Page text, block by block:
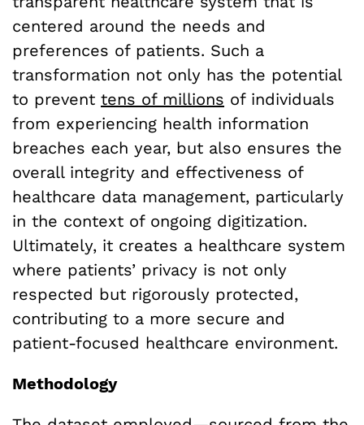
centered around the needs and
preferences of patients. Such a
transformation not only has the potential
to prevent tens of millions of individuals
from experiencing health information
breaches each year, but also ensures the
overall integrity and effectiveness of
healthcare data management, particularly
in the context of ongoing digitization.
Ultimately, it creates a healthcare system
where patients’ privacy is not only
respected but rigorously protected,
contributing to a more secure and
patient-focused healthcare environment.
Methodology